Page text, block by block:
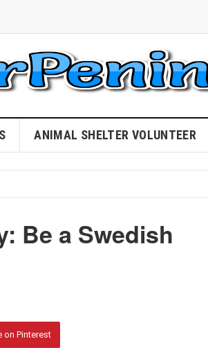
ANIMAL SHELTER VOLUNTEER
Be a Swedish
on Pinterest